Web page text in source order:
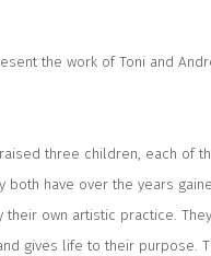
the work of Toni and
three children, each of
both have over the years
their own artistic practice.
gives life to their purpose.